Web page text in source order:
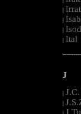
Ital
J
| J.C.
|